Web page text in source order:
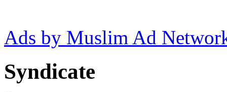
Ads by Muslim Ad
Syndicate